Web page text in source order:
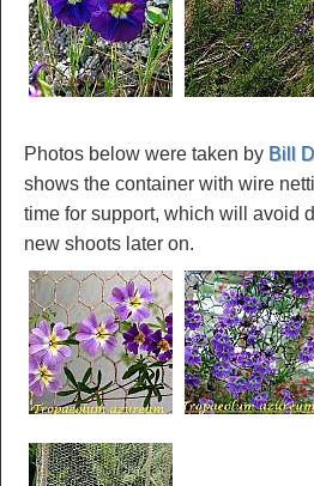
Photos below were taken by Bill
shows the container with wire
time for support, which will avoid
new shoots later on.